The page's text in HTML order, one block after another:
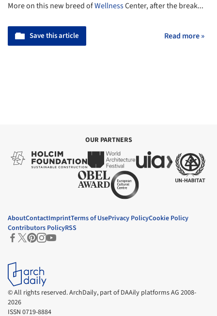
More on this new breed ofWellnessCenter, after the break...
Save this article Read more »